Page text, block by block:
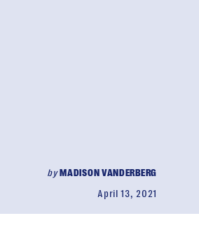
byMADISON VANDERBERG
April 13, 2021